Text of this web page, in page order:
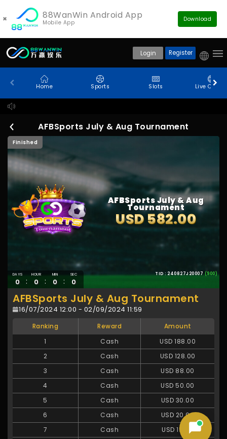
× 88WanWin Android App
Mobile App Download
Login Register
Home Sports Slots Live
AFBSports July & Aug Tournament
Finished
DAYS
0 :
HOUR
0 :
MIN
0 :
SEC
0
TID : 240827J20007(900)
AFBSports July & Aug
Tournament
USD 582.00
AFBSports July & Aug Tournament
16/07/2024 12:00 - 02/09/2024 11:59
Ranking Reward
Amount
1
Cash
USD 188.00
2
Cash
USD 128.00
3
Cash
USD 88.00
4
Cash
USD 50.00
5
Cash
USD 30.00
6
Cash
USD 20.00
7
Cash
USD 15.00